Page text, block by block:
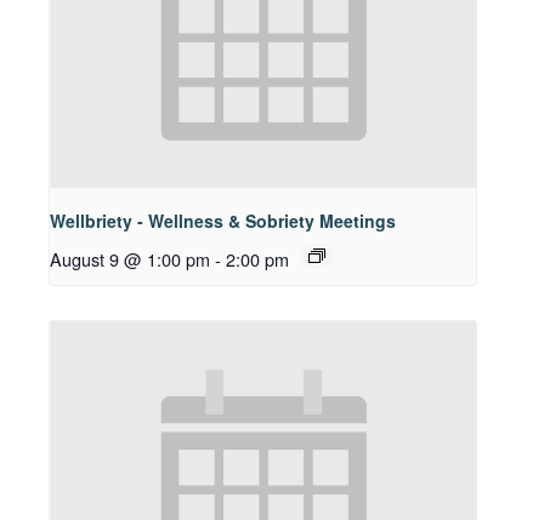
Wellbriety - Wellness & Sobriety Meetings
August 9 @ 1:00 pm - 2:00 pm